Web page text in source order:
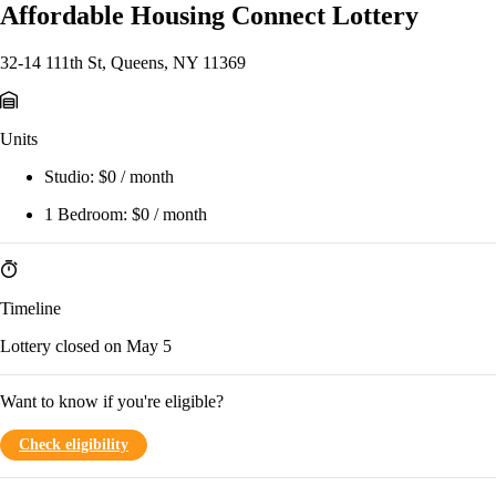
Affordable Housing Connect Lottery
32-14 111th St, Queens, NY 11369
Units
Studio: $0 / month
1 Bedroom: $0 / month
Timeline
Lottery closed on May 5
Want to know if you're eligible?
Check eligibility